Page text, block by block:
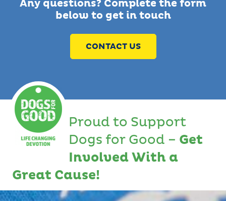
Any questions? Complete the form
below to get in touch
CONTACT US
Proud to Support
Dogs for Good – Get
Involved With a
Great Cause!